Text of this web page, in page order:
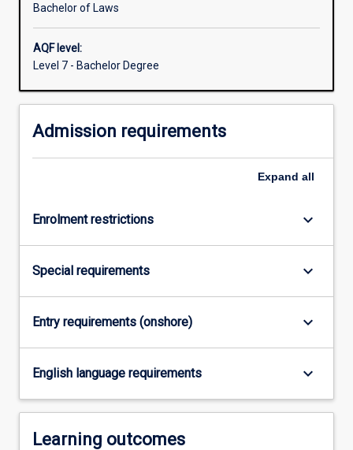
how
find
and
the
to
the
theories…
more
content
the
Read
below.
Bachelor of Laws
AQF level:
Level 7 - Bachelor Degree
Admission requirements
Expand all
Enrolment restrictions keyboard_arrow_down
Special requirements keyboard_arrow_down
Entry requirements (onshore) keyboard_arrow_down
English language requirements keyboard_arrow_down
Learning outcomes